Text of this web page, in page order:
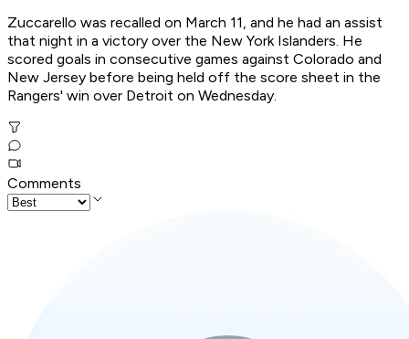
Zuccarello was recalled on March 11, and he had an assist
that night in a victory over the New York Islanders. He
scored goals in consecutive games against Colorado and
New Jersey before being held off the score sheet in the
Rangers' win over Detroit on Wednesday.
Comments